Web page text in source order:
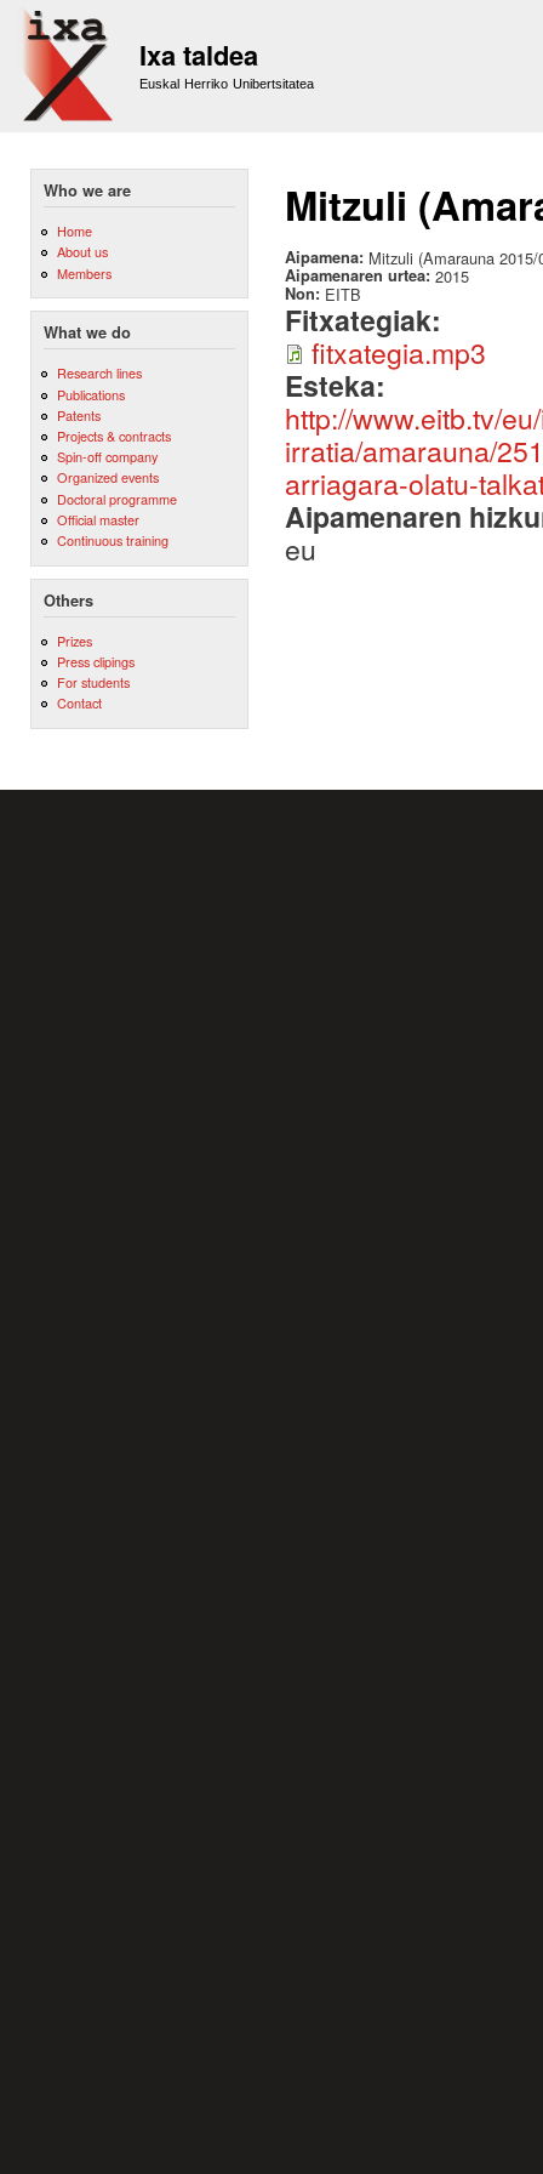
Ixa taldea
Euskal Herriko Unibertsitatea
Who we are
Home
About us
Members
What we do
Research lines
Publications
Patents
Projects & contracts
Spin-off company
Organized events
Doctoral programme
Official master
Continuous training
Others
Prizes
Press clipings
For students
Contact
Mitzuli
Aipamena: Mitzuli (Amarauna 2015/
Aipamenaren urtea: 2015
Non: EITB
Fitxategiak:
fitxategia.mp3
Esteka:
http://www.eitb.tv/
irratia/amarauna/
arriagara-olatu-
Aipamenaren
eu